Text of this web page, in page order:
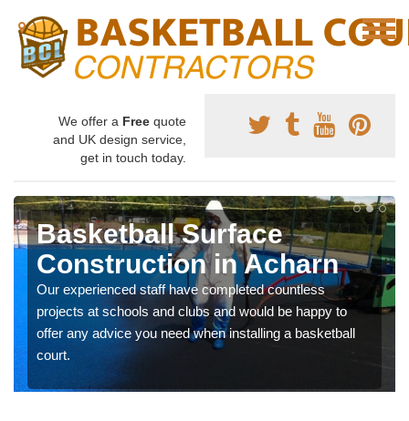
We offer a Free quote
and UK design service,
get in touch today.
Basketball Surface
Construction in Acharn
Our experienced staff have completed countless
projects at schools and clubs and would be happy to
offer any advice you need when installing a basketball
court.